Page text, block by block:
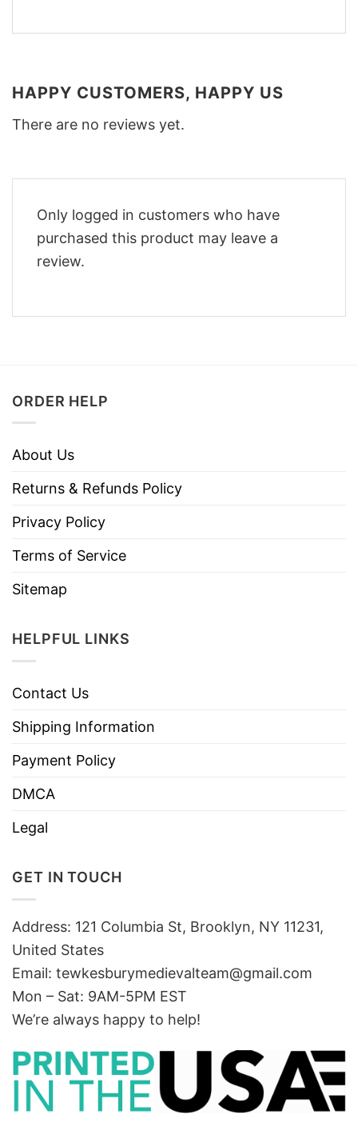
HAPPY CUSTOMERS, HAPPY US
There are no reviews yet.
Only logged in customers who have
purchased this product may leave a
review.
ORDER HELP
About Us
Returns & Refunds Policy
Privacy Policy
Terms of Service
Sitemap
HELPFUL LINKS
Contact Us
Shipping Information
Payment Policy
DMCA
Legal
GET IN TOUCH
Address: 121 Columbia St, Brooklyn, NY 11231,
United States
Email: tewkesburymedievalteam@gmail.com
Mon – Sat: 9AM-5PM EST
We’re always happy to help!